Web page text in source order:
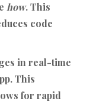
how. This
code
in real-time
This
for rapid